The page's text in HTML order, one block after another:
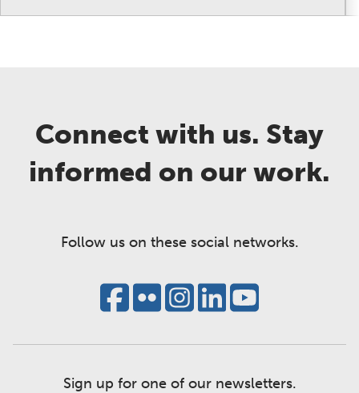
Connect with us. Stay
informed on our work.
Follow us on these social networks.
Sign up for one of our newsletters.